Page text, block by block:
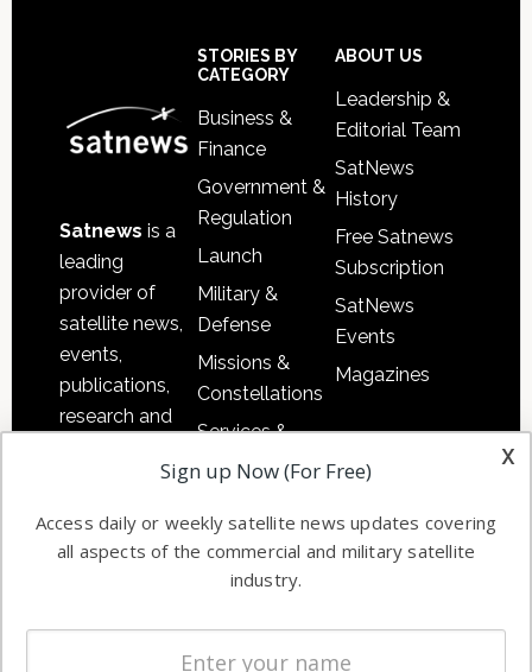
Satnews is a
leading
provider of
satellite news,
events,
publications,
research and
commercial
enterprises
STORIES BY
CATEGORY
Business &
Finance
Government &
Regulation
Launch
Military &
Defense
Missions &
Constellations
Services &
Applications
Automation &
Ground
Systems
Spectrum &
Licensing
ABOUT US
Leadership &
Editorial Team
SatNews
History
Free Satnews
Subscription
SatNews
Events
Magazines
x
Sign up Now (For Free)
Access daily or weekly satellite news updates covering
all aspects of the commercial and military satellite
industry.